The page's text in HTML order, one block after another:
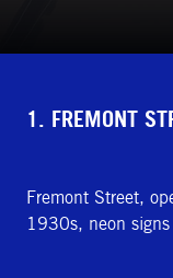
1. FREMONT
Fremont Street,
1930s, neon